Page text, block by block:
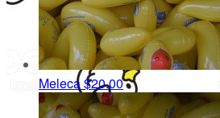
Meleca$20.00